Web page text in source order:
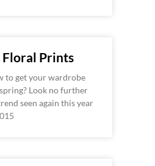
Floral Prints
to get your wardrobe
Look no further
seen again this year